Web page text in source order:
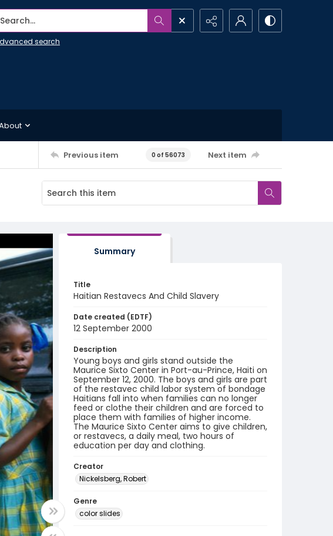
Search...
search
Previous item 0 of 56073 Next item
Summary
Title
Haitian Restavecs And Child Slavery
Date created (EDTF)
12 September 2000
Description
Young boys and girls stand outside the
Maurice Sixto Center in Port-au-Prince, Haiti on
September 12, 2000. The boys and girls are part
of the restavec child labor system of bondage
Haitians fall into when families can no longer
feed or clothe their children and are forced to
place them with families of higher income.
The Maurice Sixto Center aims to give children,
or restavecs, a daily meal, two hours of
education per day and clothing.
Creator
Nickelsberg, Robert
Genre
color slides